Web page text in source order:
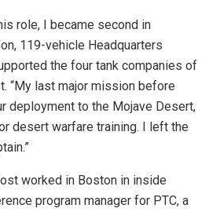
role, I became second in
119-vehicle Headquarters
the four tank companies of
“My last major mission before
deployment to the Mojave Desert,
desert warfare training. I left the
worked in Boston in inside
program manager for PTC, a